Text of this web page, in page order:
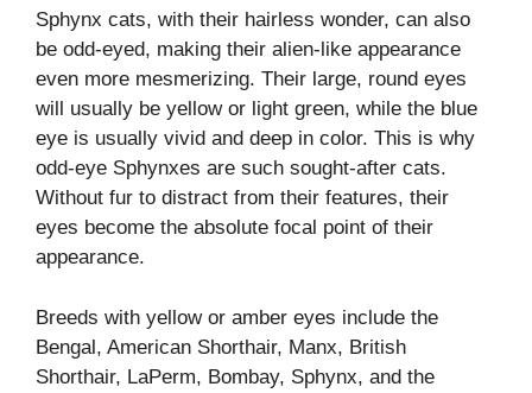
Sphynx cats, with their hairless wonder, can also
be odd-eyed, making their alien-like appearance
even more mesmerizing. Their large, round eyes
will usually be yellow or light green, while the blue
eye is usually vivid and deep in color. This is why
odd-eye Sphynxes are such sought-after cats.
Without fur to distract from their features, their
eyes become the absolute focal point of their
appearance.
Breeds with yellow or amber eyes include the
Bengal, American Shorthair, Manx, British
Shorthair, LaPerm, Bombay, Sphynx, and the